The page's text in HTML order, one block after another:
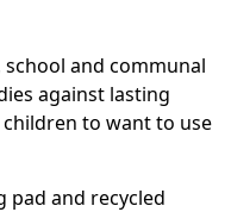
and communal
against lasting
to want to use
pad and recycled